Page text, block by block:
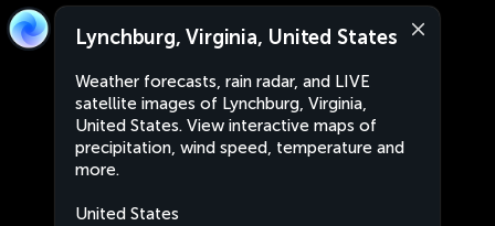
Lynchburg, Virginia, United States
Weather forecasts, rain radar, and LIVE
satellite images of Lynchburg, Virginia,
United States. View interactive maps of
precipitation, wind speed, temperature and
more.
United States